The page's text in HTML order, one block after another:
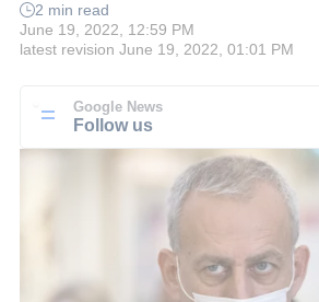
2 min read
June 19, 2022, 12:59 PM
latest revision June 19, 2022, 01:01 PM
Google News
Follow us